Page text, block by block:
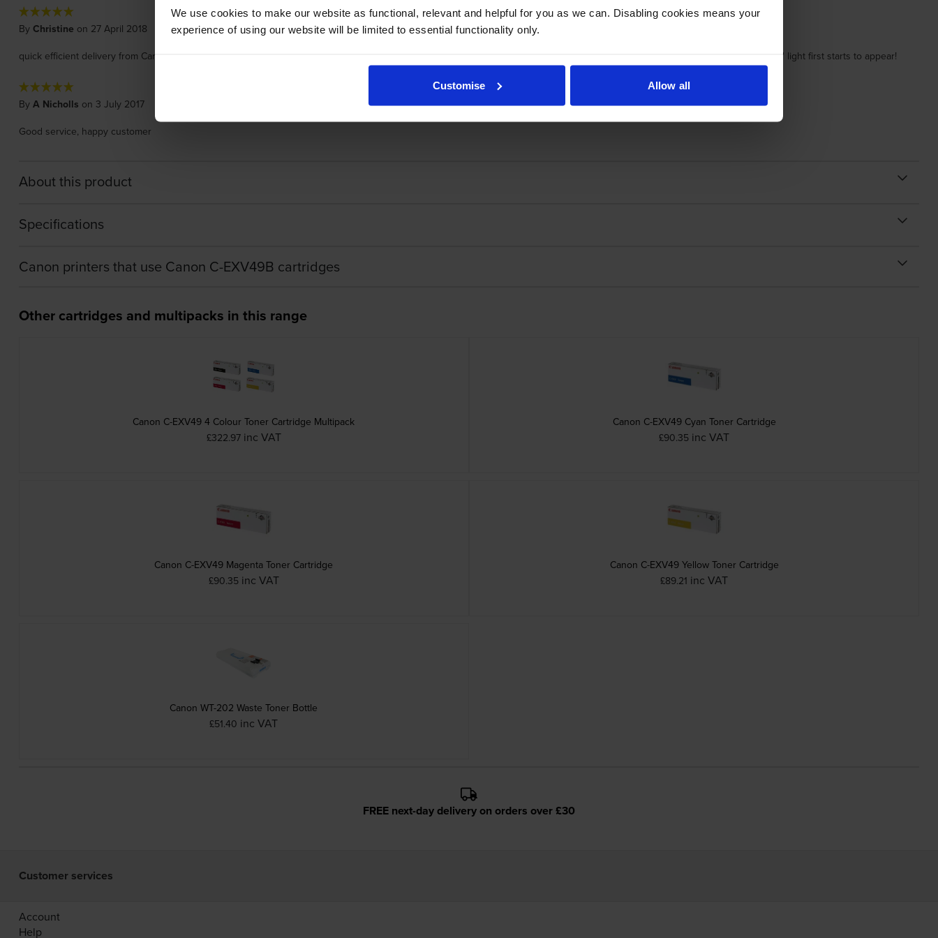
We use cookies to make our website as functional, relevant and helpful for you as we can. Disabling cookies means your
experience of using our website will be limited to essential functionality only.
Customise Allow all
By Christine on 27 April 2018
quick efficient delivery from Cartridgesave. The toner cartridge does usually last a little bit longer if you give it a good shake and put it back in the copier when the 'replace toner' light first starts to appear!
By A Nicholls on 3 July 2017
Good service, happy customer
About this product
Specifications
Canon printers that use Canon C-EXV49B cartridges
Other cartridges and multipacks in this range
Canon C-EXV49 4 Colour Toner Cartridge Multipack
£322.97 inc VAT
Canon C-EXV49 Cyan Toner Cartridge
£90.35 inc VAT
Canon C-EXV49 Magenta Toner Cartridge
£90.35 inc VAT
Canon C-EXV49 Yellow Toner Cartridge
£89.21 inc VAT
Canon WT-202 Waste Toner Bottle
£51.40 inc VAT
FREE next-day delivery on orders over £30
Customer services
Account
Help